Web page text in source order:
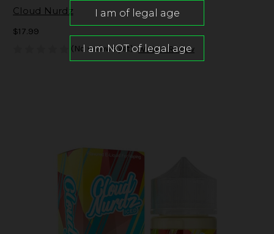
Cloud Nurdz
$17.99
(No reviews yet) Write a Review